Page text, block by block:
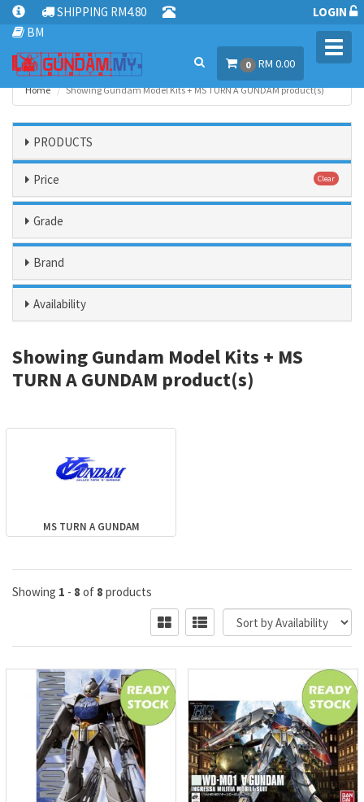
SHIPPING RM4.80
BM
LOGIN
0 RM 0.00
Home Showing Gundam Model Kits + MS TURN A GUNDAM product(s)
PRODUCTS
Price Clear
Grade
Brand
Availability
Showing Gundam Model Kits + MS
TURN A GUNDAM product(s)
MS TURN A GUNDAM
Showing 1 - 8 of 8 products